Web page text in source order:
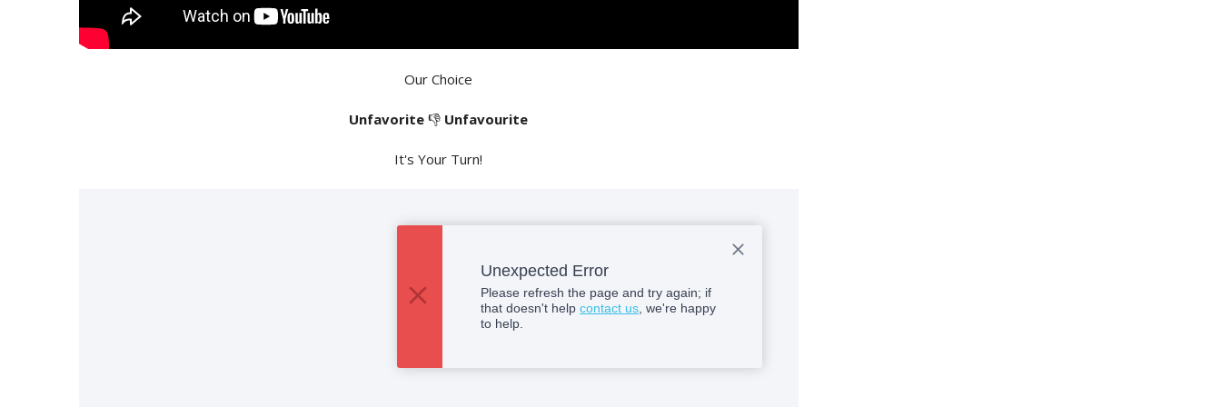
Our Choice
Unfavorite 👎 Unfavourite
It's Your Turn!